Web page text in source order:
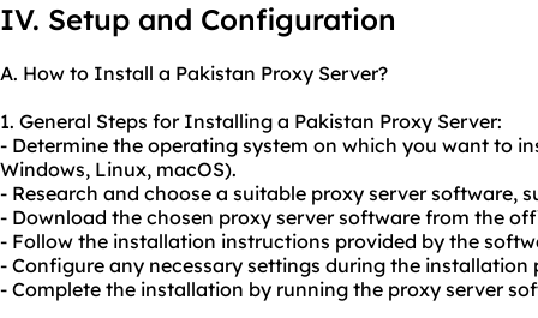
IV. Setup and Configuration
A. How to Install a Pakistan Proxy Server?
1. General Steps for Installing a Pakistan Proxy Server:
- Determine the operating system on which you want to
Windows, Linux, macOS).
- Research and choose a suitable proxy server software,
- Download the chosen proxy server software from the
- Follow the installation instructions provided by the
- Configure any necessary settings during the installation
- Complete the installation by running the proxy server